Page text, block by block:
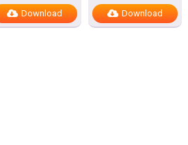
Download Download